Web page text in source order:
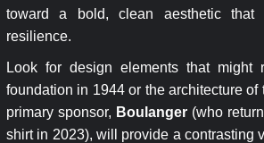
toward a bold, clean aesthetic that
resilience.
Look for design elements that might
foundation in 1944 or the architecture
primary sponsor, Boulanger (who
shirt in 2023), will provide a contrasting